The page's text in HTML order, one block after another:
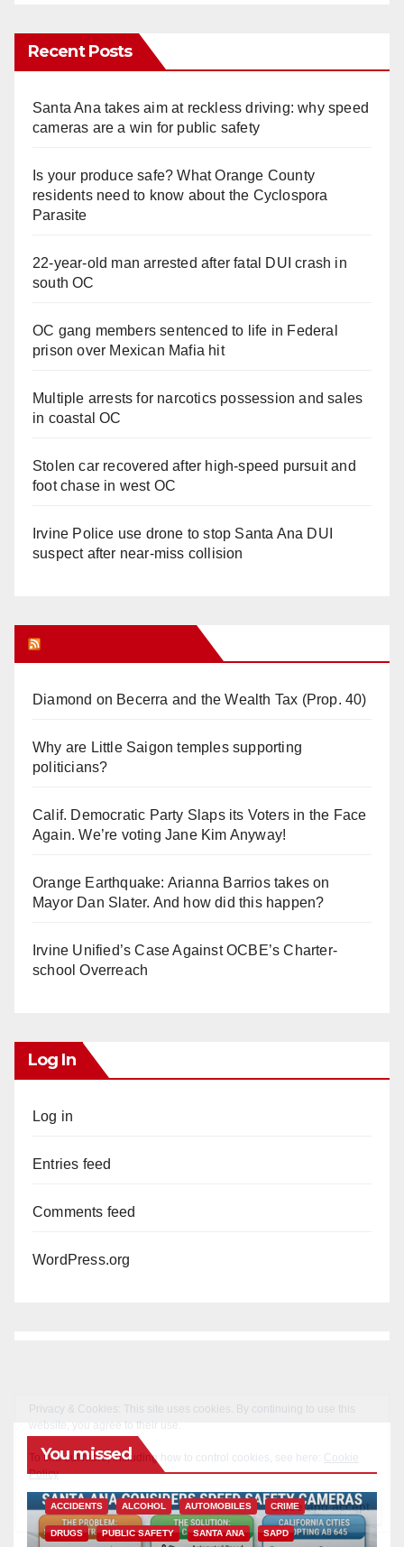
Recent Posts
Santa Ana takes aim at reckless driving: why speed
cameras are a win for public safety
Is your produce safe? What Orange County
residents need to know about the Cyclospora
Parasite
22-year-old man arrested after fatal DUI crash in
south OC
OC gang members sentenced to life in Federal
prison over Mexican Mafia hit
Multiple arrests for narcotics possession and sales
in coastal OC
Stolen car recovered after high-speed pursuit and
foot chase in west OC
Irvine Police use drone to stop Santa Ana DUI
suspect after near-miss collision
Diamond on Becerra and the Wealth Tax (Prop. 40)
Why are Little Saigon temples supporting
politicians?
Calif. Democratic Party Slaps its Voters in the Face
Again. We’re voting Jane Kim Anyway!
Orange Earthquake: Arianna Barrios takes on
Mayor Dan Slater. And how did this happen?
Irvine Unified’s Case Against OCBE’s Charter-
school Overreach
Log In
Log in
Entries feed
Comments feed
WordPress.org
You missed
ACCIDENTS ALCOHOL AUTOMOBILES CRIME
DRUGS PUBLIC SAFETY SANTA ANA SAPD